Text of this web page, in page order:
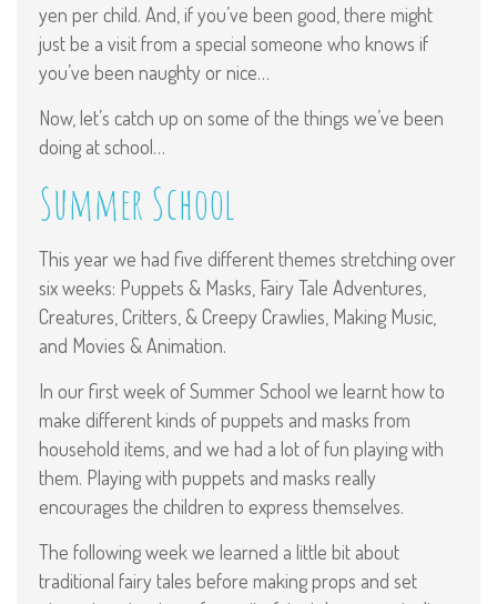
yen per child. And, if you’ve been good, there might
just be a visit from a special someone who knows if
you’ve been naughty or nice…
Now, let’s catch up on some of the things we’ve been
doing at school…
Summer School
This year we had five different themes stretching over
six weeks: Puppets & Masks, Fairy Tale Adventures,
Creatures, Critters, & Creepy Crawlies, Making Music,
and Movies & Animation.
In our first week of Summer School we learnt how to
make different kinds of puppets and masks from
household items, and we had a lot of fun playing with
them. Playing with puppets and masks really
encourages the children to express themselves.
The following week we learned a little bit about
traditional fairy tales before making props and set